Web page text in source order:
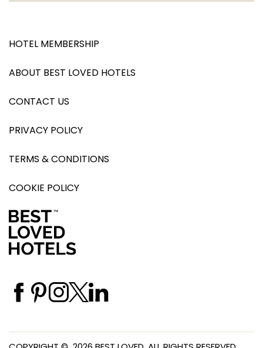
HOTEL MEMBERSHIP
ABOUT BEST LOVED HOTELS
CONTACT US
PRIVACY POLICY
TERMS & CONDITIONS
COOKIE POLICY